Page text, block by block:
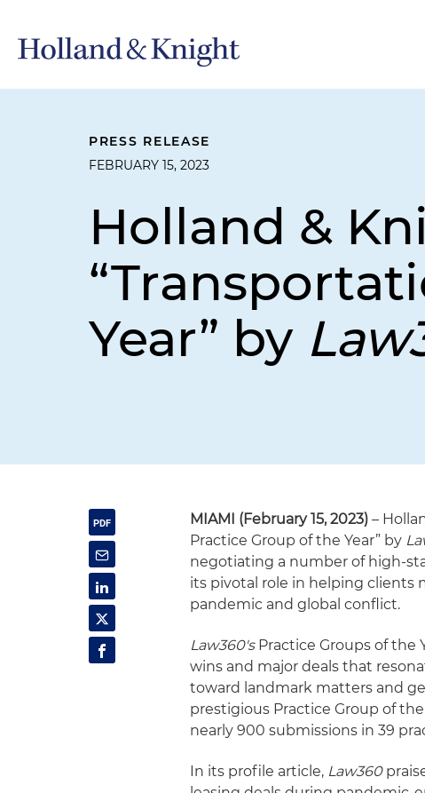
PRESS RELEASE
FEBRUARY 15, 2023
Holland &
Year” by
MIAMI (February 15, 2023) –
Practice Group of the Year” by
negotiating a number of high-
its pivotal role in helping clients
pandemic and global conflict.
Law360'sPractice Groups of the
wins and major deals that
toward landmark matters and
prestigious Practice Group of
nearly 900 submissions in 39
In its profile article, Law360